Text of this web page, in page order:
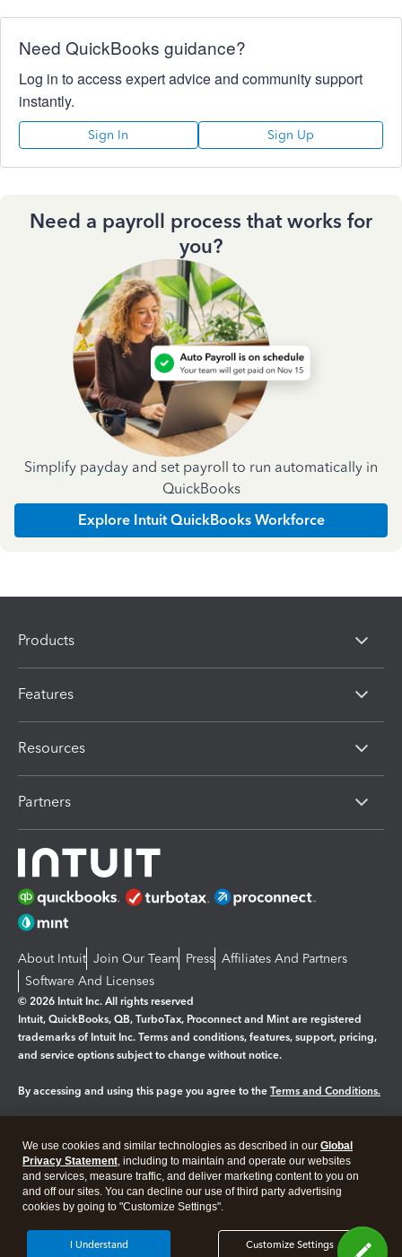
Need QuickBooks guidance?
Log in to access expert advice and community support
instantly.
Sign In Sign Up
Need a payroll process that works for
you?
Simplify payday and set payroll to run automatically in
QuickBooks
Explore Intuit QuickBooks Workforce
Products
Features
Resources
Partners
About Intuit Join Our Team Press Affiliates And Partners
Software And Licenses
© 2026 Intuit Inc. All rights reserved
Intuit, QuickBooks, QB, TurboTax, Proconnect and Mint are registered
trademarks of Intuit Inc. Terms and conditions, features, support, pricing,
and service options subject to change without notice.
By accessing and using this page you agree to the Terms and Conditions.
Legal Privacy Security
We use cookies and similar technologies as described in our Global
Privacy Statement, including to maintain and operate our websites
and services, measure traffic, and deliver marketing content to you on
and off our sites. You can decline our use of third party advertising
cookies by going to "Customize Settings".
Customize Settings
I Understand